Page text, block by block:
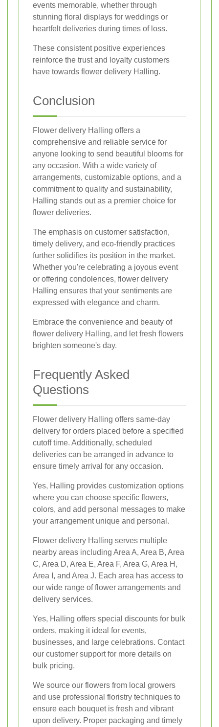
events memorable, whether through
stunning floral displays for weddings or
heartfelt deliveries during times of loss.
These consistent positive experiences
reinforce the trust and loyalty customers
have towards flower delivery Halling.
Conclusion
Flower delivery Halling offers a
comprehensive and reliable service for
anyone looking to send beautiful blooms for
any occasion. With a wide variety of
arrangements, customizable options, and a
commitment to quality and sustainability,
Halling stands out as a premier choice for
flower deliveries.
The emphasis on customer satisfaction,
timely delivery, and eco-friendly practices
further solidifies its position in the market.
Whether you're celebrating a joyous event
or offering condolences, flower delivery
Halling ensures that your sentiments are
expressed with elegance and charm.
Embrace the convenience and beauty of
flower delivery Halling, and let fresh flowers
brighten someone's day.
Frequently Asked
Questions
Flower delivery Halling offers same-day
delivery for orders placed before a specified
cutoff time. Additionally, scheduled
deliveries can be arranged in advance to
ensure timely arrival for any occasion.
Yes, Halling provides customization options
where you can choose specific flowers,
colors, and add personal messages to make
your arrangement unique and personal.
Flower delivery Halling serves multiple
nearby areas including Area A, Area B, Area
C, Area D, Area E, Area F, Area G, Area H,
Area I, and Area J. Each area has access to
our wide range of flower arrangements and
delivery services.
Yes, Halling offers special discounts for bulk
orders, making it ideal for events,
businesses, and large celebrations. Contact
our customer support for more details on
bulk pricing.
We source our flowers from local growers
and use professional floristry techniques to
ensure each bouquet is fresh and vibrant
upon delivery. Proper packaging and timely